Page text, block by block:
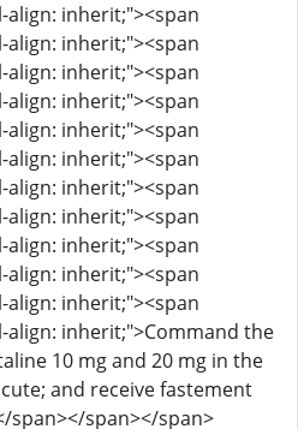
inherit;"><span
inherit;"><span
inherit;"><span
inherit;"><span
inherit;"><span
inherit;"><span
inherit;"><span
inherit;"><span
inherit;"><span
inherit;"><span
inherit;"><span
inherit;">Command the
10 mg and 20 mg in the
and receive fastement
span></span></span>